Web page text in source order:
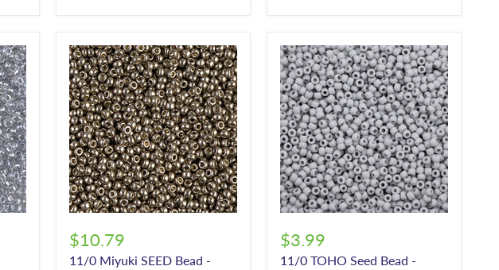
$10.79
11/0 Miyuki SEED Bead -
$3.99
11/0 TOHO Seed Bead -